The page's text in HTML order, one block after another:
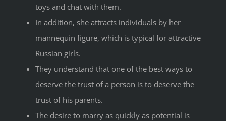
toys and chat with them.
In addition, she attracts individuals by her
mannequin figure, which is typical for attractive
Russian girls.
They understand that one of the best ways to
deserve the trust of a person is to deserve the
trust of his parents.
The desire to marry as quickly as potential is